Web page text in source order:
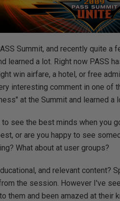
Summit, and recently quite a
learned a lot. Right now PASS
win airfare, a hotel, or free
interesting comment in one of
at the Summit and learned a
see the best minds when you
or are you happy to see
What about at user groups?
and relevant content?
the session. However I've
them and been amazed at their